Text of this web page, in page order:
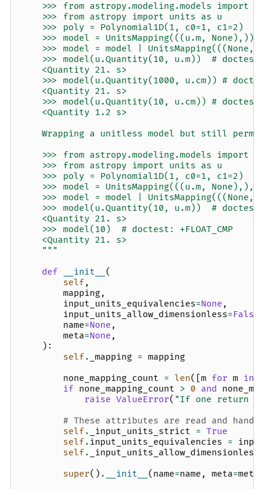
>>> from astropy.modeling.models import
    >>> from astropy import units as u
    >>> poly = Polynomial1D(1, c0=1, c1=2)
>>> model = UnitsMapping(((u.m, None),))
>>> model = model | UnitsMapping(((None,
>>> model(u.Quantity(10, u.m))  #
    <Quantity 21. s>
>>> model(u.Quantity(1000, u.cm)) #
    <Quantity 21. s>
>>> model(u.Quantity(10, u.cm)) #
    <Quantity 1.2 s>
Wrapping a unitless model but still
>>> from astropy.modeling.models import
    >>> from astropy import units as u
    >>> poly = Polynomial1D(1, c0=1, c1=2)
>>> model = UnitsMapping(((u.m, None),),
>>> model = model | UnitsMapping(((None,
>>> model(u.Quantity(10, u.m))  #
    <Quantity 21. s>
    >>> model(10)  # doctest: +FLOAT_CMP
    <Quantity 21. s>
    """
def
__init__
(
self,
mapping,
input_units_equivalencies=None ,
input_units_allow_dimensionless=False
name=None ,
meta=None ,
):
self. _mapping = mapping
none_mapping_count = len([m for m in
if none_mapping_count > 0 and
raise ValueError( "If one return
# These attributes are read and
self. _input_units_strict = True
self. input_units_equivalencies =
self.
_input_units_allow_dimensionless
super() . __init__ ( name=name , meta=meta